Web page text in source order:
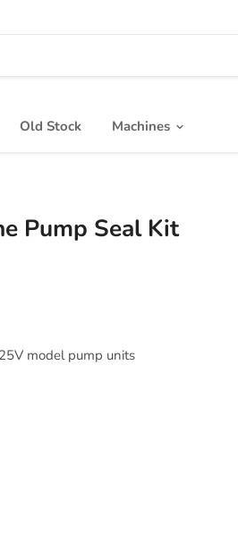
Old Stock Machines
Pump Seal Kit
model pump units